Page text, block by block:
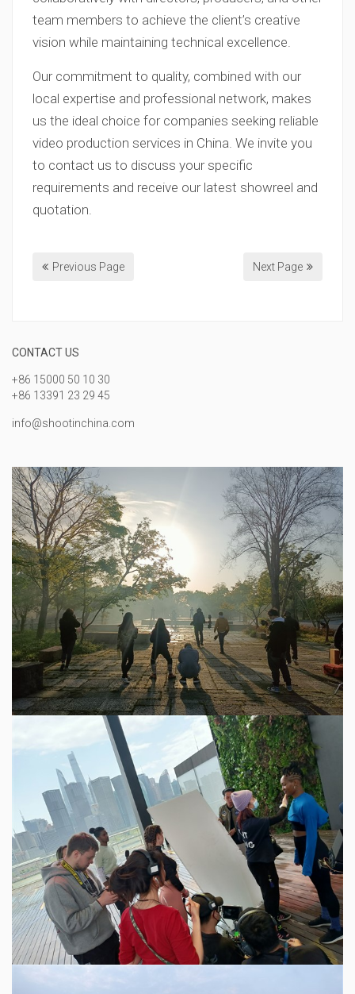
team members to achieve the client’s creative
vision while maintaining technical excellence.
Our commitment to quality, combined with our
local expertise and professional network, makes
us the ideal choice for companies seeking reliable
video production services in China. We invite you
to contact us to discuss your specific
requirements and receive our latest showreel and
quotation.
Previous Page Next Page
CONTACT US
+86 15000 50 10 30
+86 13391 23 29 45
info@shootinchina.com